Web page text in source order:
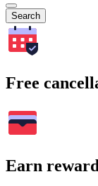
Search
Free
Earn